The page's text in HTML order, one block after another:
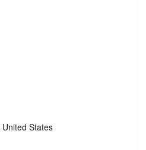
United States